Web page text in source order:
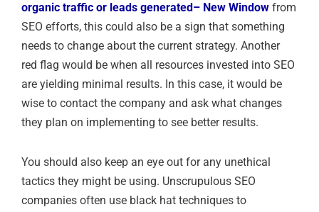
organic traffic or leads generated – New Window from
SEO efforts, this could also be a sign that something
needs to change about the current strategy. Another
red flag would be when all resources invested into SEO
are yielding minimal results. In this case, it would be
wise to contact the company and ask what changes
they plan on implementing to see better results.
You should also keep an eye out for any unethical
tactics they might be using. Unscrupulous SEO
companies often use black hat techniques to